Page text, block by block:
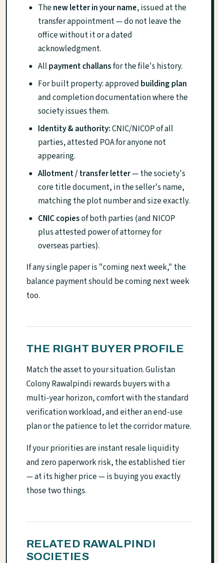
Thenew letter in your name, issued at the
transfer appointment — do not leave the
office without it or a dated
acknowledgment.
All payment challansfor the file's history.
For built property: approved building plan
and completion documentation where the
society issues them.
Identity & authority:CNIC/NICOP of all
parties, attested POA for anyone not
appearing.
Allotment / transfer letter— the society's
core title document, in the seller's name,
matching the plot number and size exactly.
CNIC copiesof both parties (and NICOP
plus attested power of attorney for
overseas parties).
If any single paper is "coming next week," the
balance payment should be coming next week
too.
THE RIGHT BUYER PROFILE
Match the asset to your situation. Gulistan
Colony Rawalpindi rewards buyers with a
multi-year horizon, comfort with the standard
verification workload, and either an end-use
plan or the patience to let the corridor mature.
If your priorities are instant resale liquidity
and zero paperwork risk, the established tier
— at its higher price — is buying you exactly
those two things.
RELATED RAWALPINDI
SOCIETIES